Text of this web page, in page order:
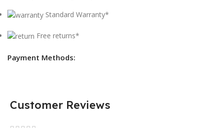
Standard Warranty*
Free returns*
Payment Methods:
Customer Reviews